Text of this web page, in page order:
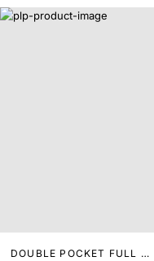
DOUBLE POCKET FULL SL